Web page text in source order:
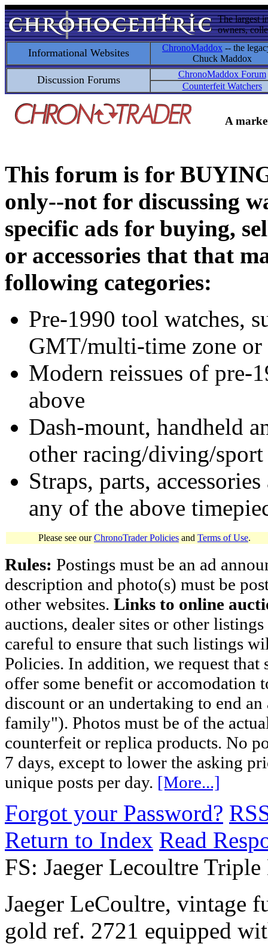
The largest
owners,
Informational Websites ChronoMaddox -- the
Chuck Maddox
Discussion Forums
ChronoMaddox Forum
Counterfeit Watchers
A
This forum is for
only--not for discussing
specific ads for buying,
or accessories that that
following categories:
Pre-1990 tool watches,
GMT/multi-time zone
Modern reissues of pre-
above
Dash-mount, handheld
other racing/diving/
Straps, parts,
any of the above
Please see ourChronoTrader Policies and Terms of Use.
Rules: Postings must be an ad
description and photo(s) must be
other websites. Links to online
auctions, dealer sites or other
careful to ensure that such listings
Policies. In addition, we request
offer some benefit or accomodation
discount or an undertaking to end
family"). Photos must be of the
counterfeit or replica products. No
7 days, except to lower the asking
unique posts per day. [More...]
Forgot your Password?
Return to Index Read
FS: Jaeger Lecoultre
Jaeger LeCoultre, vintage
gold ref. 2721 equipped